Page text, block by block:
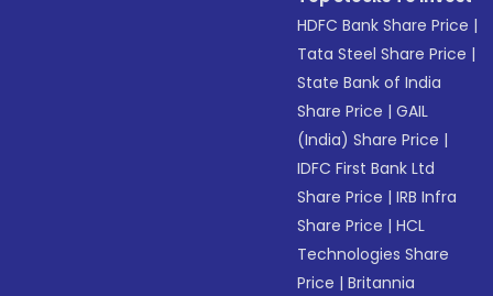
HDFC Bank Share Price |
Tata Steel Share Price |
State Bank of India
Share Price |GAIL
(India) Share Price |
IDFC First Bank Ltd
Share Price |IRB Infra
Share Price |HCL
Technologies Share
Price |Britannia